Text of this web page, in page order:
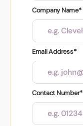
Company Name*
Email Address*
Contact Number*